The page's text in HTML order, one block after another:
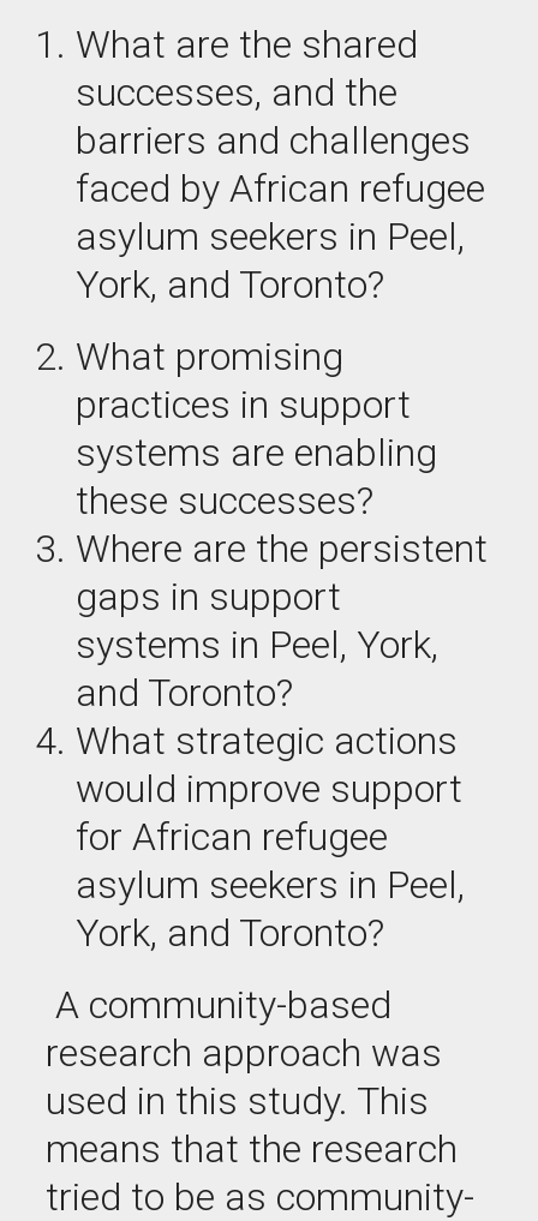
What are the shared
successes, and the
barriers and challenges
faced by African refugee
asylum seekers in Peel,
York, and Toronto?
What promising
practices in support
systems are enabling
these successes?
Where are the persistent
gaps in support
systems in Peel, York,
and Toronto?
What strategic actions
would improve support
for African refugee
asylum seekers in Peel,
York, and Toronto?
A community-based
research approach was
used in this study. This
means that the research
tried to be as community-